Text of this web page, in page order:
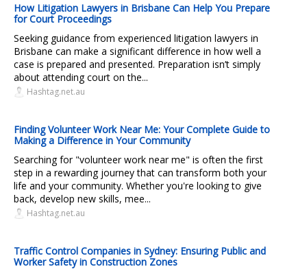
How Litigation Lawyers in Brisbane Can Help You Prepare
for Court Proceedings
Seeking guidance from experienced litigation lawyers in
Brisbane can make a significant difference in how well a
case is prepared and presented. Preparation isn’t simply
about attending court on the...
Hashtag.net.au
Finding Volunteer Work Near Me: Your Complete Guide to
Making a Difference in Your Community
Searching for "volunteer work near me" is often the first
step in a rewarding journey that can transform both your
life and your community. Whether you're looking to give
back, develop new skills, mee...
Hashtag.net.au
Traffic Control Companies in Sydney: Ensuring Public and
Worker Safety in Construction Zones